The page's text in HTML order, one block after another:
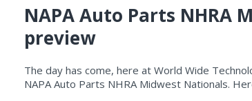
NAPA Auto Parts NHRA
preview
The day has come, here at World Wide
NAPA Auto Parts NHRA Midwest Nationals.